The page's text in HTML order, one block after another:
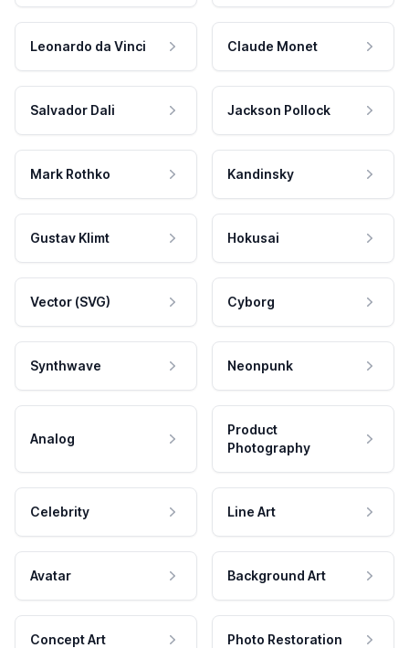
Leonardo da Vinci Claude Monet
Salvador Dali Jackson Pollock
Mark Rothko Kandinsky
Gustav Klimt Hokusai
Vector (SVG) Cyborg
Synthwave Neonpunk
Analog
Product
Photography
Celebrity Line Art
Avatar Background Art
Concept Art Photo Restoration